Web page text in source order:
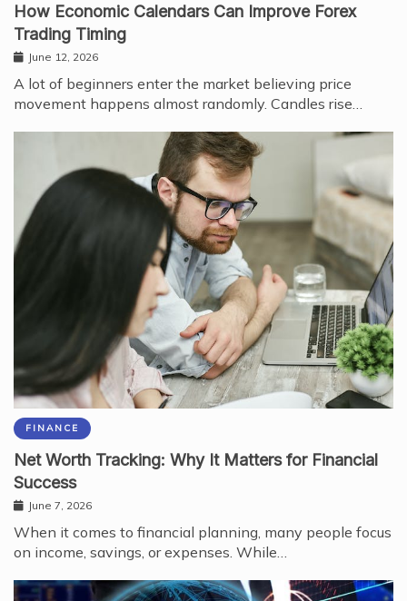
How Economic Calendars Can Improve Forex
Trading Timing
June 12, 2026
A lot of beginners enter the market believing price
movement happens almost randomly. Candles rise…
FINANCE
Net Worth Tracking: Why It Matters for Financial
Success
June 7, 2026
When it comes to financial planning, many people focus
on income, savings, or expenses. While…